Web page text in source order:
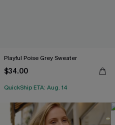
Playful Poise Grey Sweater
$34.00
QuickShip ETA: Aug. 14